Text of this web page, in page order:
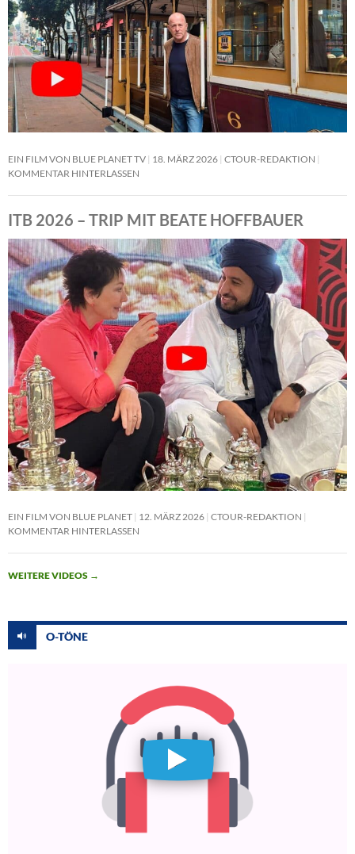
EIN FILM VON BLUE PLANET TV 18. MÄRZ 2026 CTOUR-REDAKTION
KOMMENTAR HINTERLASSEN
ITB 2026 – TRIP MIT BEATE HOFFBAUER
EIN FILM VON BLUE PLANET 12. MÄRZ 2026 CTOUR-REDAKTION
KOMMENTAR HINTERLASSEN
WEITERE VIDEOS →
O-TÖNE